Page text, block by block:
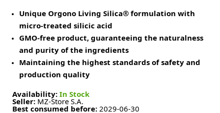
Unique Orgono Living Silica® formulation with
micro-treated silicic acid
GMO-free product, guaranteeing the naturalness
and purity of the ingredients
Maintaining the highest standards of safety and
production quality
Availability: In Stock
Seller: MZ-Store S.A.
Best consumed before: 2029-06-30